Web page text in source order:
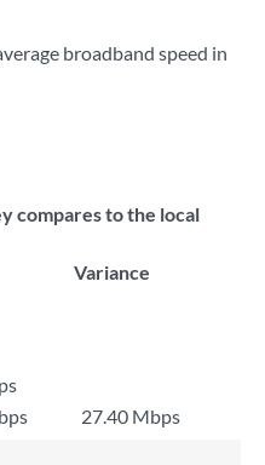
broadband speed in
compares to the local
Variance
27.40 Mbps